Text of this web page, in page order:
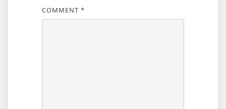
COMMENT *